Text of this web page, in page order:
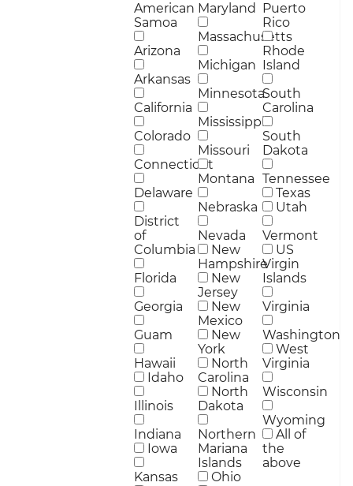
American
Samoa
Arizona
Arkansas
California
Colorado
Connecticut
Delaware
District
of
Columbia
Florida
Georgia
Guam
Hawaii
Idaho
Illinois
Indiana
Iowa
Kansas
Maryland
Massachusetts
Michigan
Minnesota
Mississippi
Missouri
Montana
Nebraska
Nevada
New
Hampshire
New
Jersey
New
Mexico
New
York
North
Carolina
North
Dakota
Northern
Mariana
Islands
Ohio
Puerto
Rico
Rhode
Island
South
Carolina
South
Dakota
Tennessee
Texas
Utah
Vermont
US
Virgin
Islands
Virginia
Washington
West
Virginia
Wisconsin
Wyoming
All of
the
above